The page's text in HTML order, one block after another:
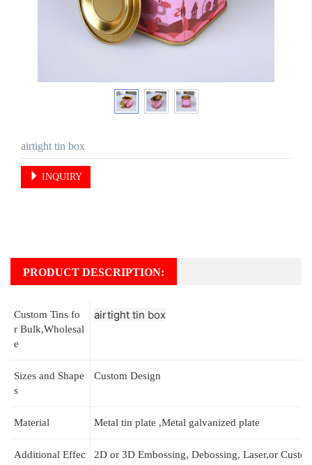
airtight tin box
INQUIRY
PRODUCT DESCRIPTION:
Custom Tins fo
r Bulk,Wholesal
e
airtight tin box
Sizes and Shape
s
Custom Design
Material Metal tin plate ,Metal galvanized plate
Additional Effec
2D or 3D Embossing, Debossing, Laser,or